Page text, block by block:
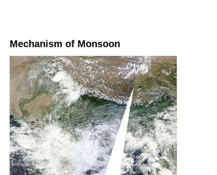
Mechanism of Monsoon